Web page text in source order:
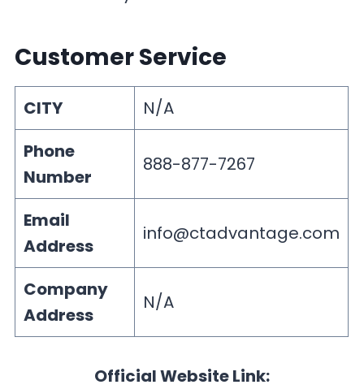
Customer Service
CITY
N/A
Phone
Number
888-877-7267
Email
Address
info@ctadvantage.com
Company
Address
N/A
Official Website Link: